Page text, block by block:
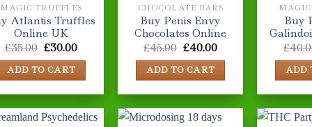
MAGIC TRUFFLES
Atlantis Truffles
Online UK
£35.00 Original
was:
£35.00.
£30.00Current
£30.00.
ADD TO CART
CHOCOLATE BARS
Buy Penis Envy
Chocolates Online
£45.00 Original
was:
£45.00.
£40.00Current
£40.00.
ADD TO CART
MAGIC
Buy
£
ADD